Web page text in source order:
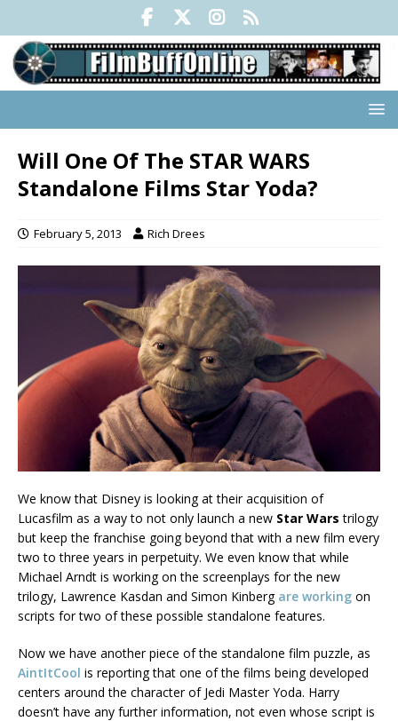
Will One Of The STAR WARS
Standalone Films Star Yoda?
February 5, 2013 Rich Drees
We know that Disney is looking at their acquisition of
Lucasfilm as a way to not only launch a new Star Wars trilogy
but keep the franchise going beyond that with a new film every
two to three years in perpetuity. We even know that while
Michael Arndt is working on the screenplays for the new
trilogy, Lawrence Kasdan and Simon Kinberg are working on
scripts for two of these possible standalone features.
Now we have another piece of the standalone film puzzle, as
AintItCool is reporting that one of the films being developed
centers around the character of Jedi Master Yoda. Harry
doesn’t have any further information, not even whose script is